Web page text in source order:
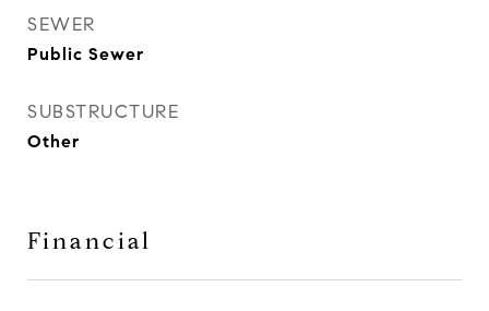
SEWER
Public Sewer
SUBSTRUCTURE
Other
Financial